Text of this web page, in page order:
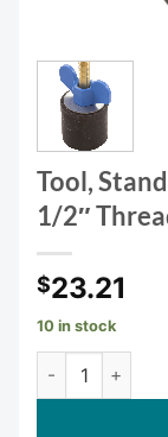
Tool,
1/2″
$23.21
10 in stock
Tool,